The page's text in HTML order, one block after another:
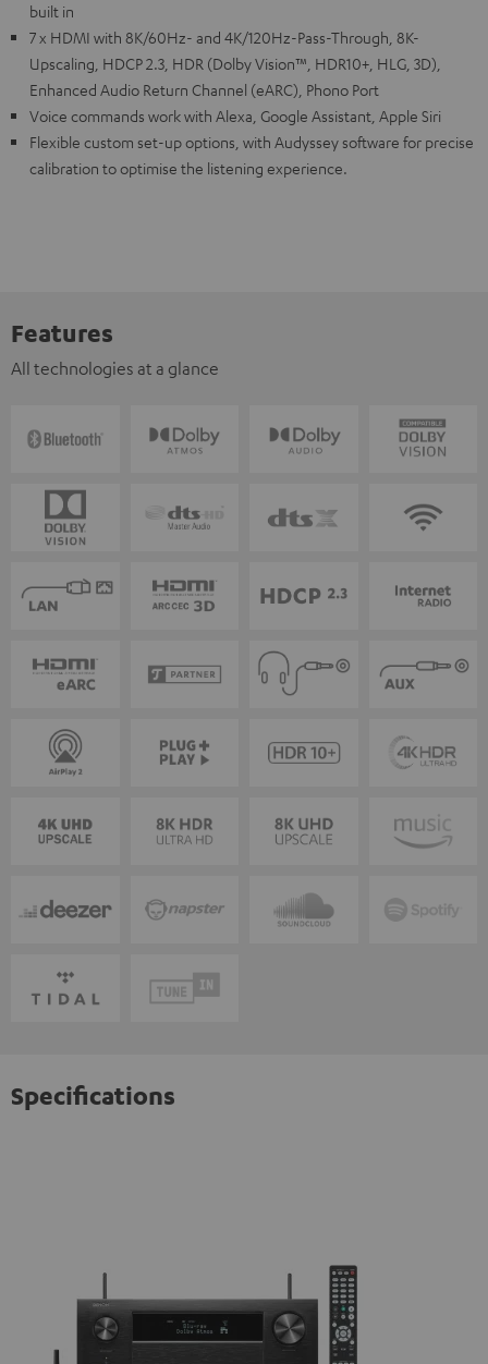
built in
7 x HDMI with 8K/60Hz- and 4K/120Hz-Pass-Through, 8K-
Upscaling, HDCP 2.3, HDR (Dolby Vision™, HDR10+, HLG, 3D),
Enhanced Audio Return Channel (eARC), Phono Port
Voice commands work with Alexa, Google Assistant, Apple Siri
Flexible custom set-up options, with Audyssey software for precise
calibration to optimise the listening experience.
Features
All technologies at a glance
Specifications